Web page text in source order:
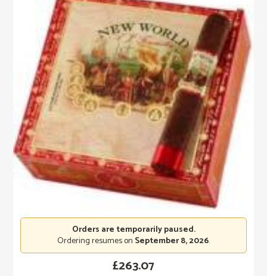
£263.07
Orders are temporarily paused.
Ordering resumes on September 8, 2026.